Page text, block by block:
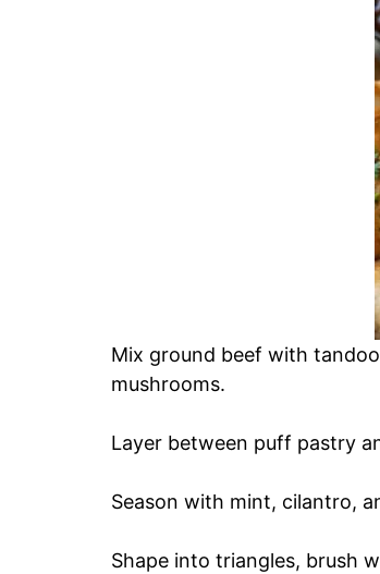
Mix ground beef with
mushrooms.
Layer between puff pastry
Season with mint, cilantro,
Shape into triangles, brush